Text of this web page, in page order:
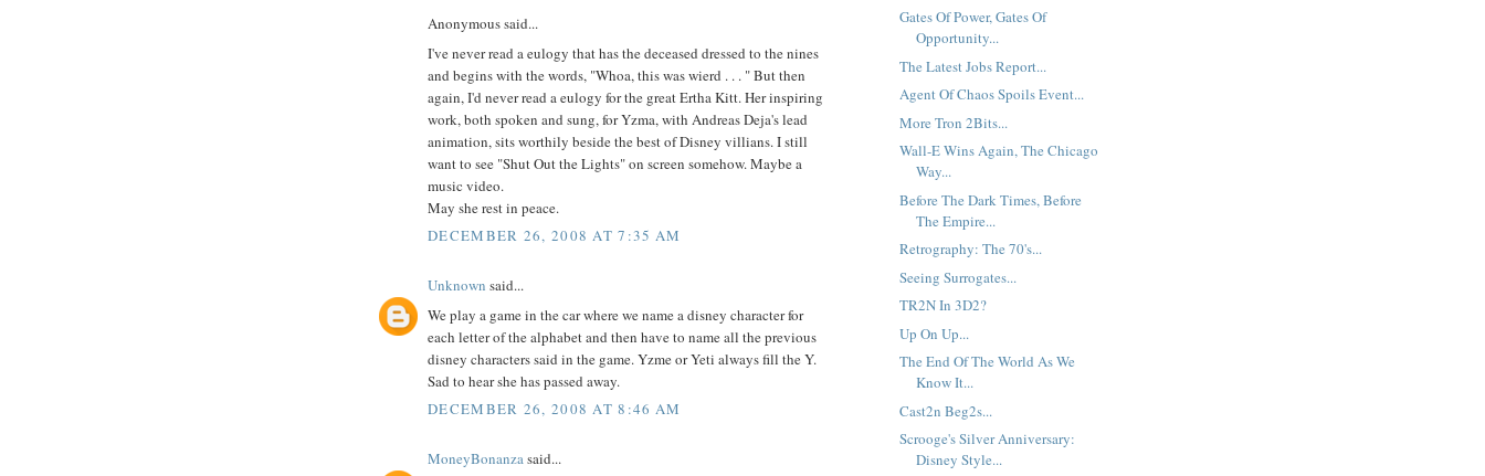
Anonymous said...
I've never read a eulogy that has the deceased dressed to the nines
and begins with the words, "Whoa, this was wierd . . . " But then
again, I'd never read a eulogy for the great Ertha Kitt. Her inspiring
work, both spoken and sung, for Yzma, with Andreas Deja's lead
animation, sits worthily beside the best of Disney villians. I still
want to see "Shut Out the Lights" on screen somehow. Maybe a
music video.
May she rest in peace.
DECEMBER 26, 2008 AT 7:35 AM
Unknown said...
We play a game in the car where we name a disney character for
each letter of the alphabet and then have to name all the previous
disney characters said in the game. Yzme or Yeti always fill the Y.
Sad to hear she has passed away.
DECEMBER 26, 2008 AT 8:46 AM
MoneyBonanzasaid...
Gates Of Power, Gates Of
Opportunity...
The Latest Jobs Report...
Agent Of Chaos Spoils Event...
More Tron 2Bits...
Wall-E Wins Again, The Chicago
Way...
Before The Dark Times, Before
The Empire...
Retrography: The 70's...
Seeing Surrogates...
TR2N In 3D2?
Up On Up...
The End Of The World As We
Know It...
Cast2n Beg2s...
Scrooge's Silver Anniversary:
Disney Style...